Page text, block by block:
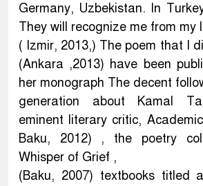
Germany, Uzbekistan. In
They will recognize me from my
( Izmir, 2013,) The poem that I
(Ankara ,2013) have been
her monograph The decent
generation about Kamal
eminent literary critic,
Baku, 2012) , the poetry
Whisper of Grief ,
(Baku, 2007) textbooks titled